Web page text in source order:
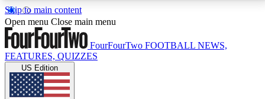
Skip to main content
17
MEMBER FEATURESACCESS AVAILABLE
Live Q&A Sessions
Open menu Close main menu
FourFourTwo FOOTBALL NEWS,
FEATURES, QUIZZES
US Edition